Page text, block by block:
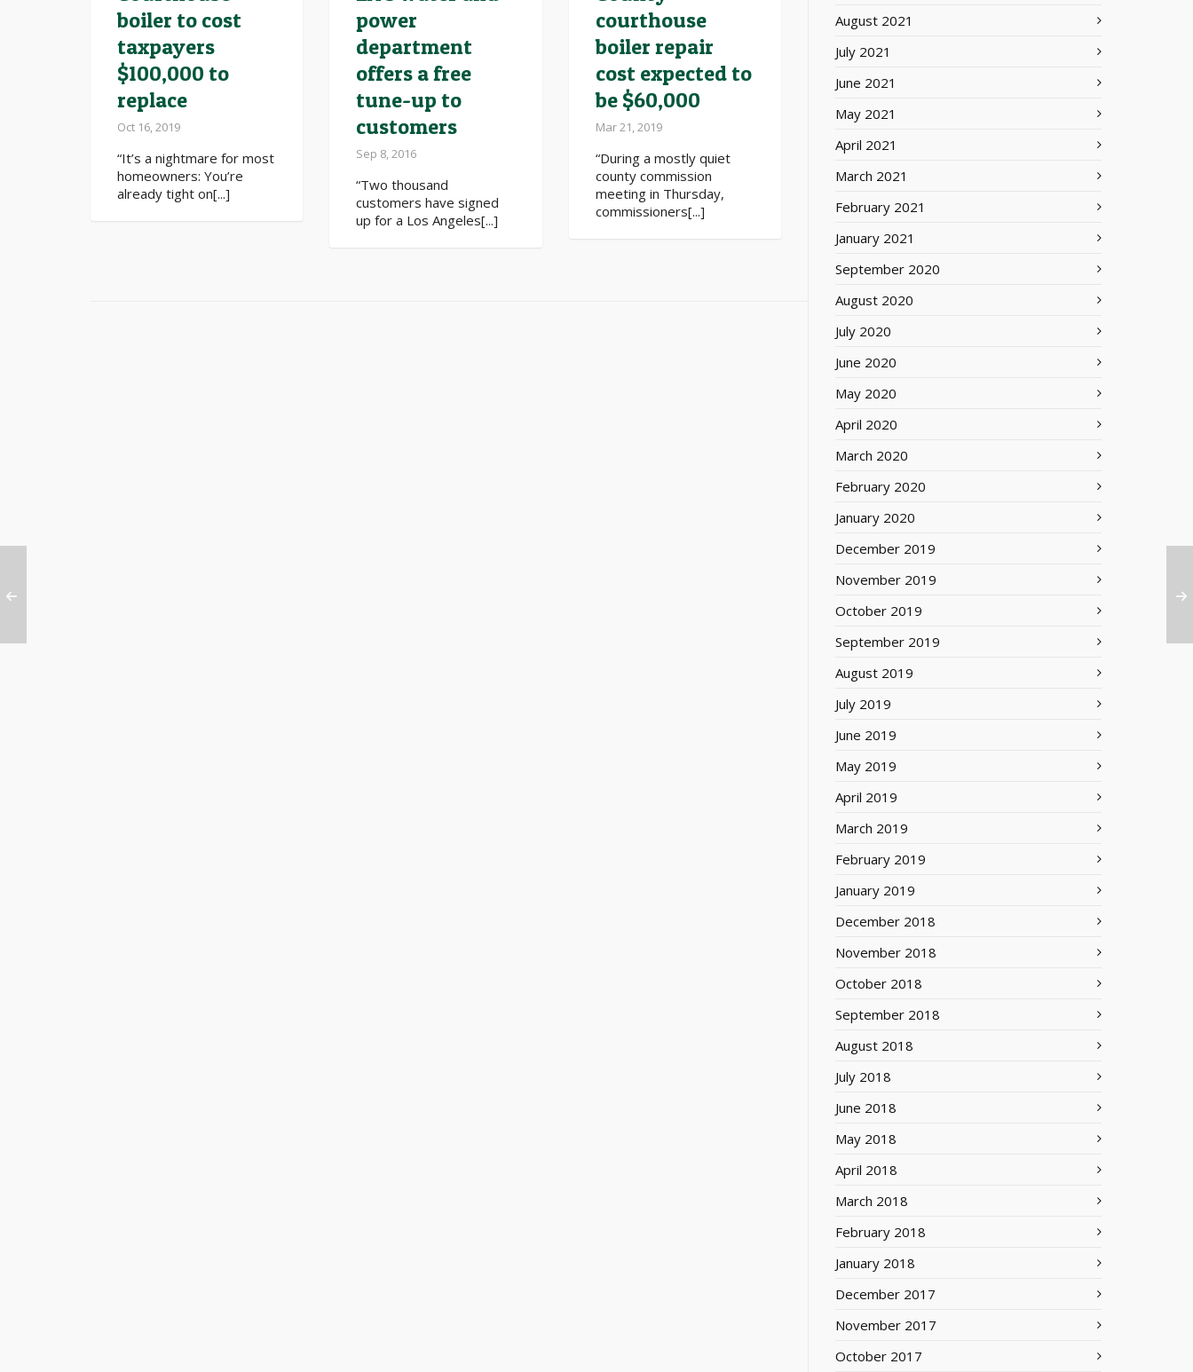
boiler to cost
taxpayers
$100,000 to
replace
Oct 16, 2019
“It’s a nightmare for most
homeowners: You’re
already tight on[...]
power
department
offers a free
tune-up to
customers
Sep 8, 2016
“Two thousand
customers have signed
up for a Los Angeles[...]
courthouse
boiler repair
cost expected to
be $60,000
Mar 21, 2019
“During a mostly quiet
county commission
meeting in Thursday,
commissioners[...]
August 2021
July 2021
June 2021
May 2021
April 2021
March 2021
February 2021
January 2021
September 2020
August 2020
July 2020
June 2020
May 2020
April 2020
March 2020
February 2020
January 2020
December 2019
November 2019
October 2019
September 2019
August 2019
July 2019
June 2019
May 2019
April 2019
March 2019
February 2019
January 2019
December 2018
November 2018
October 2018
September 2018
August 2018
July 2018
June 2018
May 2018
April 2018
March 2018
February 2018
January 2018
December 2017
November 2017
October 2017